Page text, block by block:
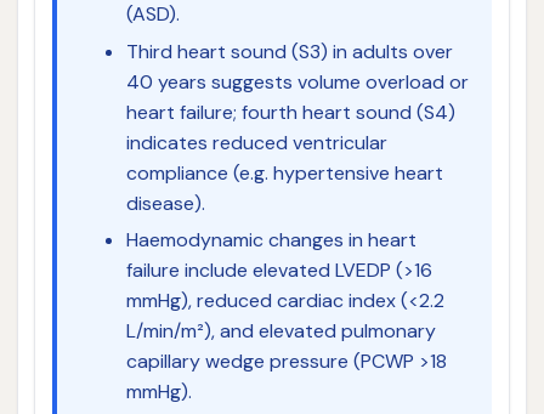
(ASD).
Third heart sound (S3) in adults over
40 years suggests volume overload or
heart failure; fourth heart sound (S4)
indicates reduced ventricular
compliance (e.g. hypertensive heart
disease).
Haemodynamic changes in heart
failure include elevated LVEDP (>16
mmHg), reduced cardiac index (<2.2
L/min/m²), and elevated pulmonary
capillary wedge pressure (PCWP >18
mmHg).